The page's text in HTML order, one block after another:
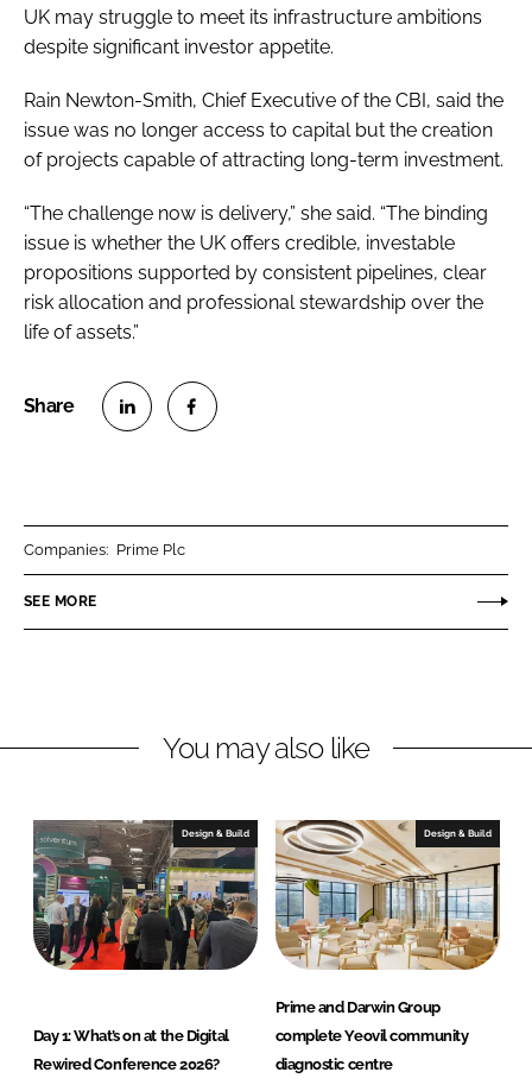
UK may struggle to meet its infrastructure ambitions
despite significant investor appetite.
Rain Newton-Smith, Chief Executive of the CBI, said the
issue was no longer access to capital but the creation
of projects capable of attracting long-term investment.
“The challenge now is delivery,” she said. “The binding
issue is whether the UK offers credible, investable
propositions supported by consistent pipelines, clear
risk allocation and professional stewardship over the
life of assets.”
n
k
I
n
n
e
o
k
Companies: Prime Plc
SEE MORE
You may also like
Design & Build
Day 1: What’s on at the Digital
Rewired Conference 2026?
Design & Build
Prime and Darwin Group
complete Yeovil community
diagnostic centre